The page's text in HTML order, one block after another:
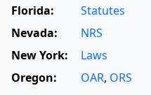
Florida:
Statutes
Nevada:
NRS
New York:
Laws
Oregon:
OAR, ORS